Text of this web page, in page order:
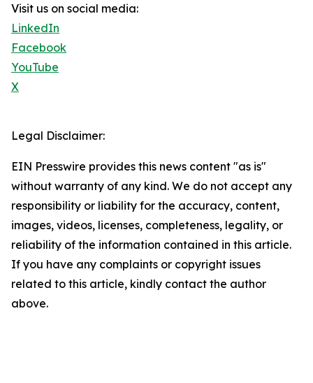
Visit us on social media:
LinkedIn
Facebook
YouTube
X
Legal Disclaimer:
EIN Presswire provides this news content "as is"
without warranty of any kind. We do not accept any
responsibility or liability for the accuracy, content,
images, videos, licenses, completeness, legality, or
reliability of the information contained in this article.
If you have any complaints or copyright issues
related to this article, kindly contact the author
above.